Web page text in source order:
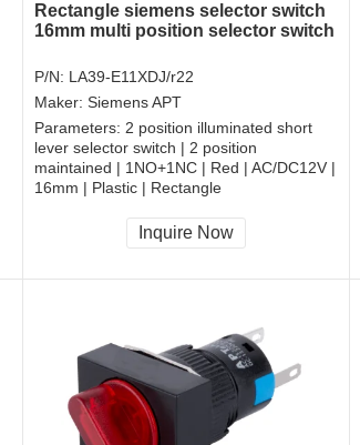
Rectangle siemens selector switch
16mm multi position selector switch
P/N: LA39-E11XDJ/r22
Maker: Siemens APT
Parameters: 2 position illuminated short
lever selector switch | 2 position
maintained | 1NO+1NC | Red | AC/DC12V |
16mm | Plastic | Rectangle
CCC, CE, RoHS
Inquire Now